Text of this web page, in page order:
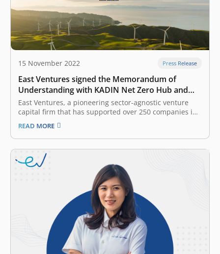
15 November 2022 Press Release
East Ventures signed the Memorandum of
Understanding with KADIN Net Zero Hub and
WRI Indonesia in advancing commitment
towards net-zero targets
East Ventures, a pioneering sector-agnostic venture
capital firm that has supported over 250 companies in
Southeast Asia, today signed a Memorandum of
Understanding with Indonesia Chamber of Commerce
and Industry (KADIN) Net Zero Hub and World
Resources Institute (WRI) Indonesia for the strategic
partnership and…
READ MORE